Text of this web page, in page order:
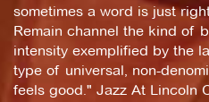
sometimes a word is just
Remain channel the kind of
intensity exemplified by the
type of universal, non-
feels good." Jazz At Lincoln